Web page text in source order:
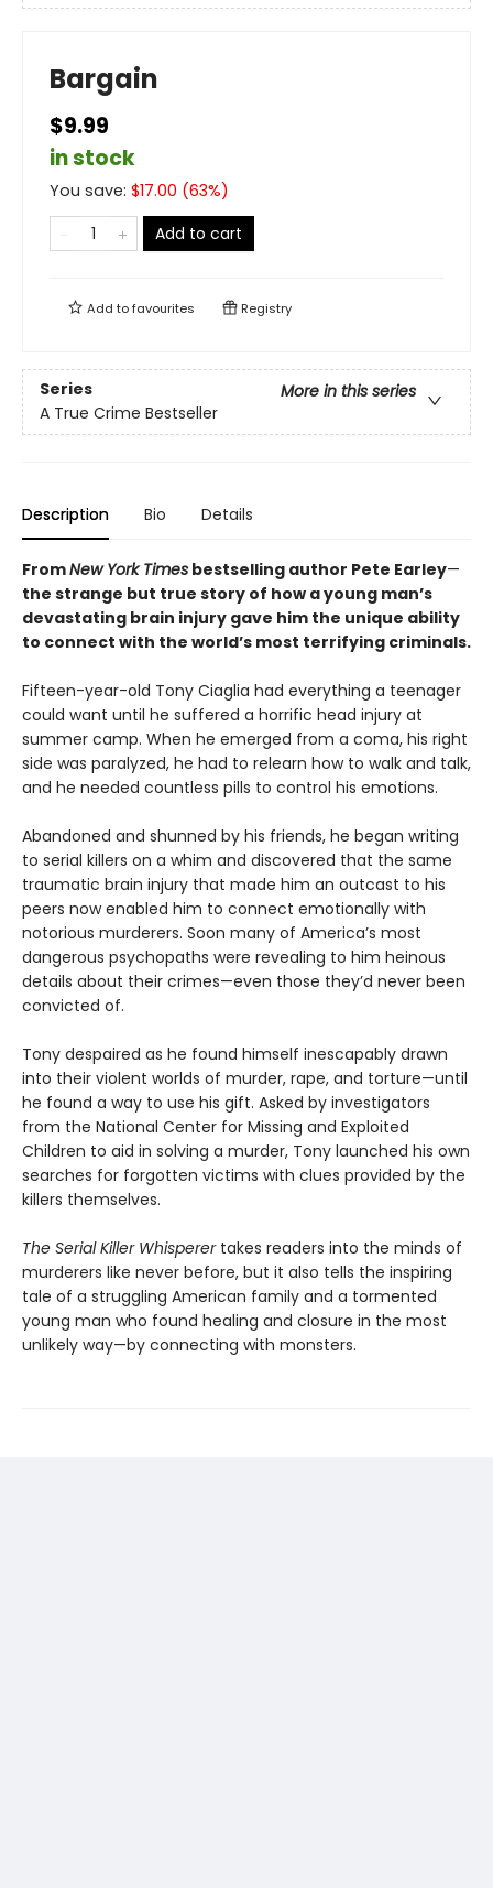
Bargain
$9.99
in stock
You save: $17.00 (63%)
Add to cart
Add tofavourites Registry
Series
More in this series
A True Crime Bestseller
Description Bio Details
FromNew York Times bestselling author Pete Earley—
the strange but true story of how a young man’s
devastating brain injury gave him the unique ability
to connect with the world’s most terrifying criminals.
Fifteen-year-old Tony Ciaglia had everything a teenager
could want until he suffered a horrific head injury at
summer camp. When he emerged from a coma, his right
side was paralyzed, he had to relearn how to walk and talk,
and he needed countless pills to control his emotions.
Abandoned and shunned by his friends, he began writing
to serial killers on a whim and discovered that the same
traumatic brain injury that made him an outcast to his
peers now enabled him to connect emotionally with
notorious murderers. Soon many of America’s most
dangerous psychopaths were revealing to him heinous
details about their crimes—even those they’d never been
convicted of.
Tony despaired as he found himself inescapably drawn
into their violent worlds of murder, rape, and torture—until
he found a way to use his gift. Asked by investigators
from the National Center for Missing and Exploited
Children to aid in solving a murder, Tony launched his own
searches for forgotten victims with clues provided by the
killers themselves.
The Serial Killer Whisperer takes readers into the minds of
murderers like never before, but it also tells the inspiring
tale of a struggling American family and a tormented
young man who found healing and closure in the most
unlikely way—by connecting with monsters.